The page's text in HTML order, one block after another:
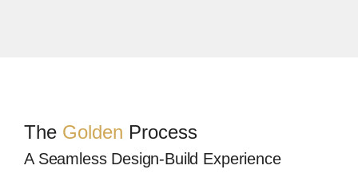
The Golden Process
A Seamless Design-Build Experience